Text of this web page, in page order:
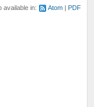
available in: Atom PDF